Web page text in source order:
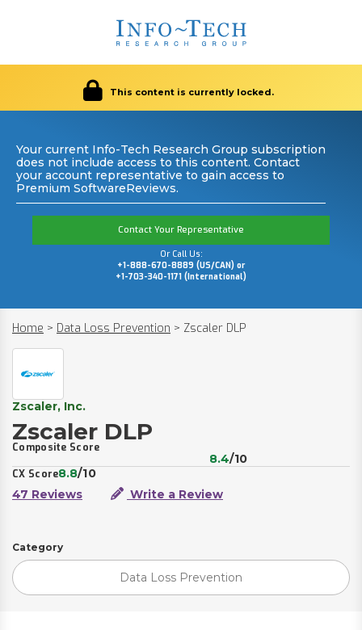
This content is currently locked.
Your current Info-Tech Research Group subscription
does not include access to this content. Contact
your account representative to gain access to
Premium SoftwareReviews.
Contact Your Representative
Or Call Us:
+1-888-670-8889 (US/CAN) or
+1-703-340-1171 (International)
Home > Data Loss Prevention > Zscaler DLP
Zscaler, Inc.
Zscaler DLP
Composite Score
8.4/10
CX Score8.8/10
47 Reviews
Write a Review
Category
Data Loss Prevention